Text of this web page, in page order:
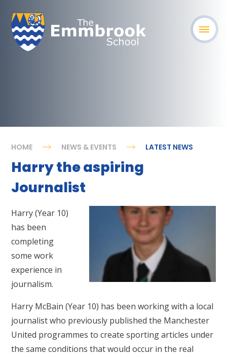
HOME NEWS & EVENTS LATEST NEWS
Harry the aspiring
Journalist
Harry (Year 10)
has been
completing
some work
experience in
journalism.
Harry McBain (Year 10) has been working with a local
journalist who previously published the Manchester
United programmes to create sporting articles under
the same conditions that would occur in the real